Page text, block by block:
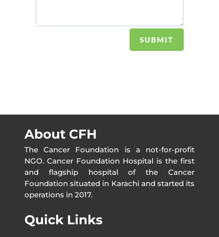
SUBMIT
About CFH
The Cancer Foundation is a not-for-profit
NGO. Cancer Foundation Hospital is the first
and flagship hospital of the Cancer
Foundation situated in Karachi and started its
operations in 2017.
Quick Links